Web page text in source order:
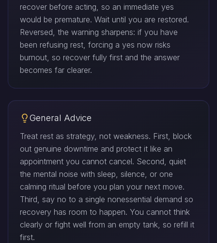
recover before acting, so an immediate yes
would be premature. Wait until you are restored.
Reversed, the warning sharpens: if you have
been refusing rest, forcing a yes now risks
burnout, so recover fully first and the answer
becomes far clearer.
General Advice
Treat rest as strategy, not weakness. First, block
out genuine downtime and protect it like an
appointment you cannot cancel. Second, quiet
the mental noise with sleep, silence, or one
calming ritual before you plan your next move.
Third, say no to a single nonessential demand so
recovery has room to happen. You cannot think
clearly or fight well from an empty tank, so refill it
first.